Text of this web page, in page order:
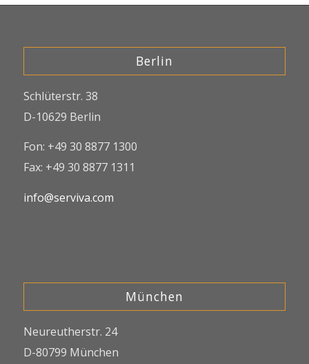
Berlin
Schlüterstr. 38
D-10629 Berlin
Fon: +49 30 8877 1300
Fax: +49 30 8877 1311
info@serviva.com
München
Neureutherstr. 24
D-80799 München